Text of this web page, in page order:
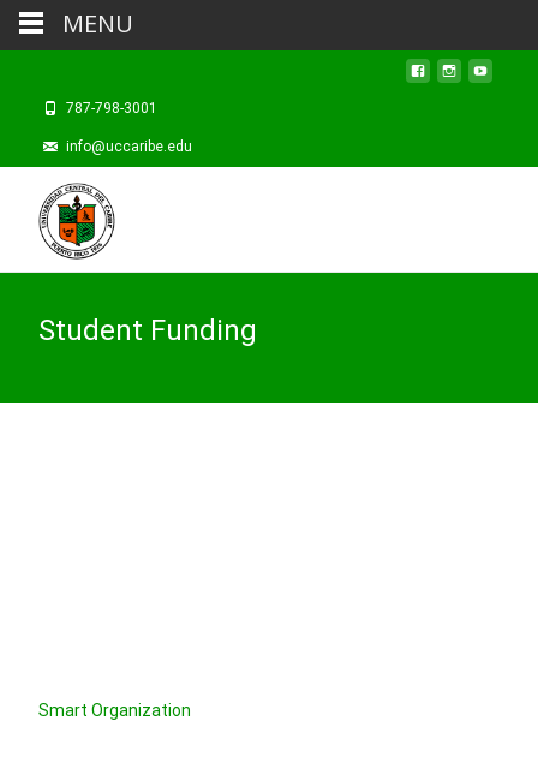
787-798-3001
info@uccaribe.edu
Student Funding
Smart Organization
MENU